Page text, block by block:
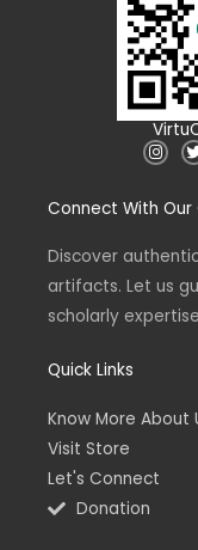
I
n
a
a
t
Connect With
Discover
artifacts. Let us
scholarly
Quick Links
Know More About
Visit Store
Let's Connect
Donation